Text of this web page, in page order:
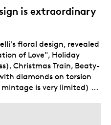
numismatic. collector.
is extraordinary
floral design, revealed
of Love", Holiday
Christmas Train, Beaty-
diamonds on torsion
is very limited) ...